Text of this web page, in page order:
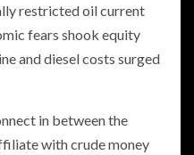
restricted oil current
fears shook equity
and diesel costs surged
in between the
with crude money